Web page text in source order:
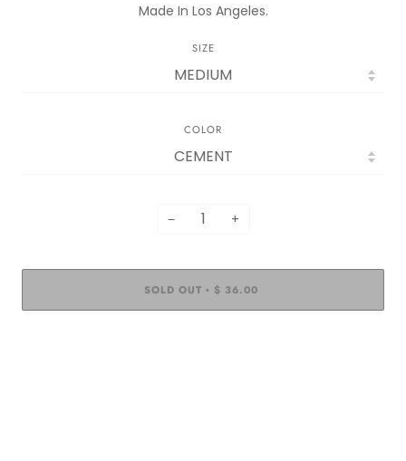
Made In Los Angeles.
SIZE
COLOR
− +
SOLD OUT • $ 36.00